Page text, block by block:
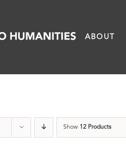
ABOUT
Show 12 Products